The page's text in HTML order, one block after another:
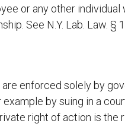
or any other
See N.Y. Lab. Law. §
enforced solely by
by suing in a
right of action is the